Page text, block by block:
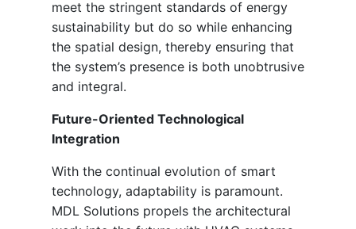
meet the stringent standards of energy
sustainability but do so while enhancing
the spatial design, thereby ensuring that
the system’s presence is both unobtrusive
and integral.
Future-Oriented Technological
Integration
With the continual evolution of smart
technology, adaptability is paramount.
MDL Solutions propels the architectural